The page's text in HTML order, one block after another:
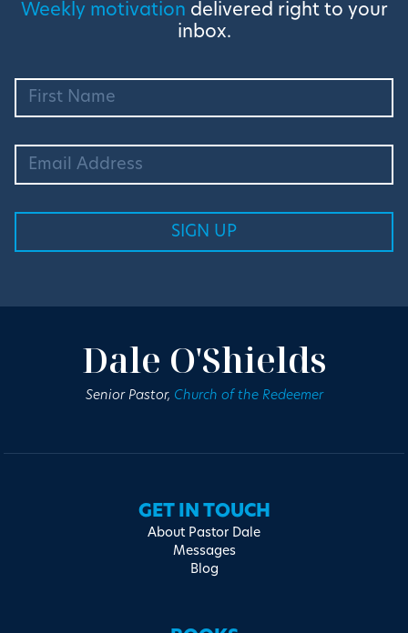
Weekly motivation delivered right to your
inbox.
Dale O'Shields
Senior Pastor, Church of the Redeemer
GET IN TOUCH
About Pastor Dale
Messages
Blog